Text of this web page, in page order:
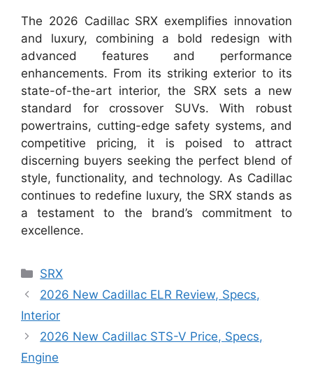
The 2026 Cadillac SRX exemplifies innovation
and luxury, combining a bold redesign with
advanced features and performance
enhancements. From its striking exterior to its
state-of-the-art interior, the SRX sets a new
standard for crossover SUVs. With robust
powertrains, cutting-edge safety systems, and
competitive pricing, it is poised to attract
discerning buyers seeking the perfect blend of
style, functionality, and technology. As Cadillac
continues to redefine luxury, the SRX stands as
a testament to the brand’s commitment to
excellence.
Categories
SRX
2026 New Cadillac ELR Review, Specs,
Interior
2026 New Cadillac STS-V Price, Specs,
Engine